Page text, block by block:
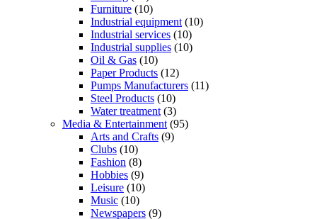
Furniture (10)
Industrial equipment (10)
Industrial services (10)
Industrial supplies (10)
Oil & Gas (10)
Paper Products (12)
Pumps Manufacturers (11)
Steel Products (10)
Water treatment (3)
Media & Entertainment (95)
Arts and Crafts (9)
Clubs (10)
Fashion (8)
Hobbies (9)
Leisure (10)
Music (10)
Newspapers (9)